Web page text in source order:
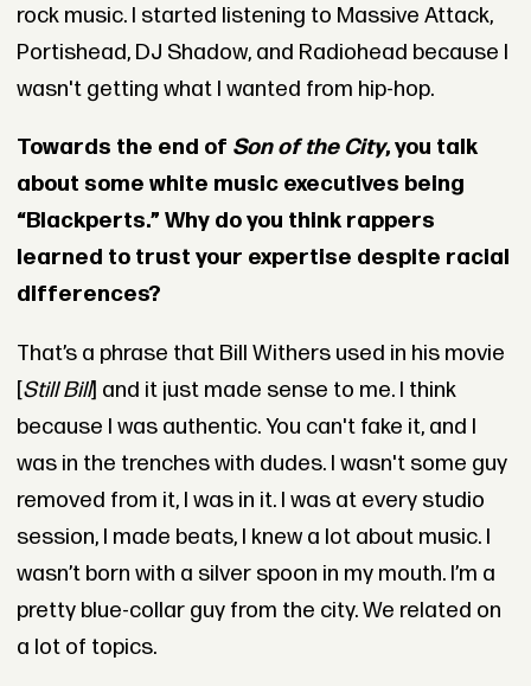
rock music. I started listening to Massive Attack,
Portishead, DJ Shadow, and Radiohead because I
wasn't getting what I wanted from hip-hop.
Towards the end of Son of the City, you talk
about some white music executives being
“Blackperts.” Why do you think rappers
learned to trust your expertise despite racial
differences?
That’s a phrase that Bill Withers used in his movie
[Still Bill] and it just made sense to me. I think
because I was authentic. You can't fake it, and I
was in the trenches with dudes. I wasn't some guy
removed from it, I was in it. I was at every studio
session, I made beats, I knew a lot about music. I
wasn’t born with a silver spoon in my mouth. I’m a
pretty blue-collar guy from the city. We related on
a lot of topics.